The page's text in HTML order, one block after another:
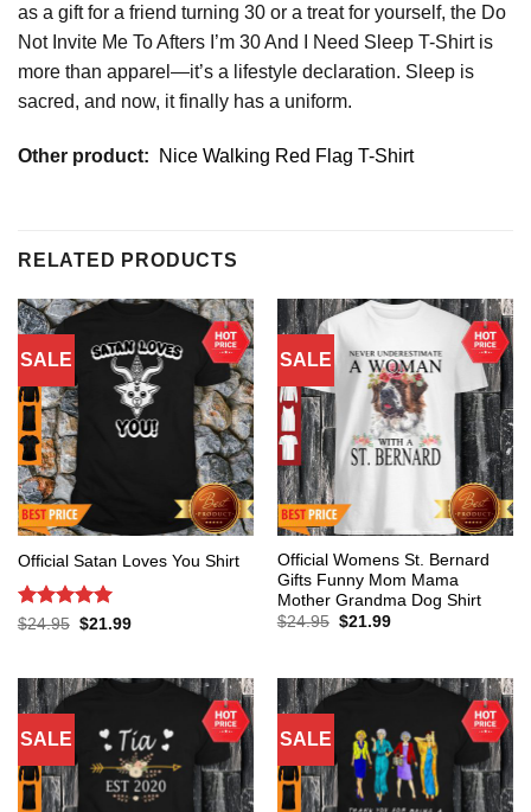
as a gift for a friend turning 30 or a treat for yourself, the Do
Not Invite Me To Afters I’m 30 And I Need Sleep T-Shirt is
more than apparel—it’s a lifestyle declaration. Sleep is
sacred, and now, it finally has a uniform.
Other product: Nice Walking Red Flag T-Shirt
RELATED PRODUCTS
SALE
Official Satan Loves You Shirt
Rated 5
$24.95 Original
$21.99Current
SALE
Official Womens St. Bernard
Gifts Funny Mom Mama
Mother Grandma Dog Shirt
$24.95 Original
$21.99Current
SALE SALE